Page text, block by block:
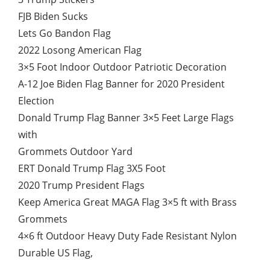
FJB Biden Sucks
Lets Go Bandon Flag
2022 Losong American Flag
3×5 Foot Indoor Outdoor Patriotic Decoration
A-12 Joe Biden Flag Banner for 2020 President
Election
Donald Trump Flag Banner 3×5 Feet Large Flags
with
Grommets Outdoor Yard
ERT Donald Trump Flag 3X5 Foot
2020 Trump President Flags
Keep America Great MAGA Flag 3×5 ft with Brass
Grommets
4×6 ft Outdoor Heavy Duty Fade Resistant Nylon
Durable US Flag,